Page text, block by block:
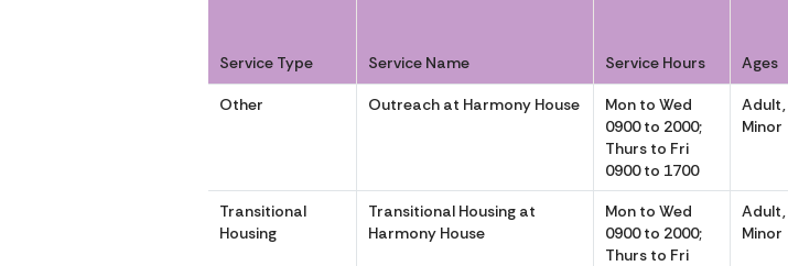
Service Type Service Name Service Hours Ages
Other Outreach at Harmony House
Mon to Wed
0900 to 2000;
Thurs to Fri
0900 to 1700
Adult,
Minor
Transitional
Housing
Transitional Housing at
Harmony House
Mon to Wed
0900 to 2000;
Thurs to Fri
Adult,
Minor